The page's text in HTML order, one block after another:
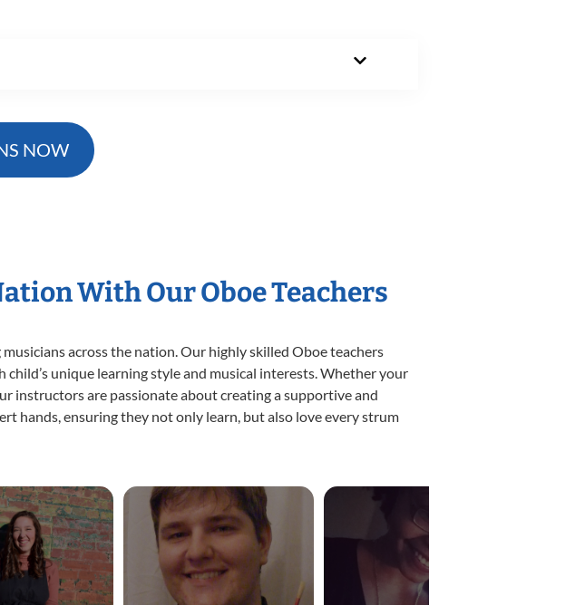
NOW
With Our Oboe Teachers
across the nation. Our highly skilled Oboe teachers
unique learning style and musical interests. Whether your
instructors are passionate about creating a supportive and
hands, ensuring they not only learn, but also love every strum